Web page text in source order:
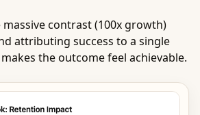
massive contrast (100x growth)
attributing success to a single
the outcome feel achievable.